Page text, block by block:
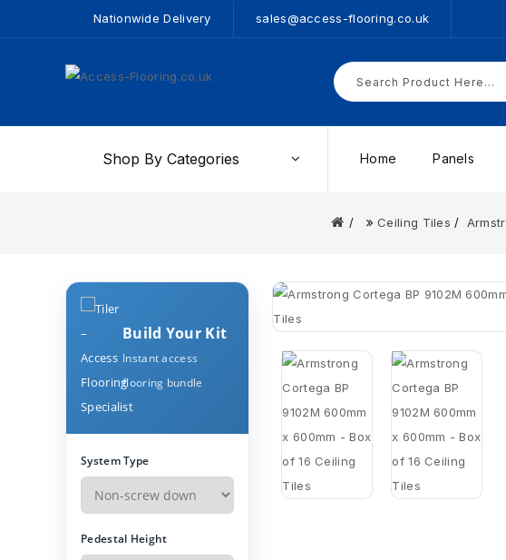
Nationwide Delivery sales@access-flooring.co.uk
Shop By Categories Home Panels
Ceiling Tiles
Build Your Kit
Instant access
flooring bundle
System Type
Pedestal Height